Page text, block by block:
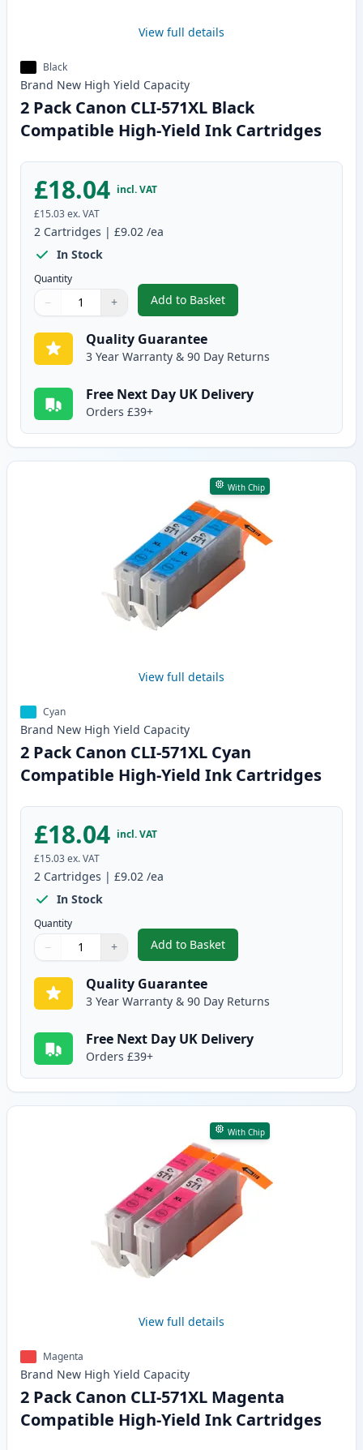
View full details
Black
Brand New High Yield Capacity
2 Pack Canon CLI-571XL Black
Compatible High-Yield Ink Cartridges
£18.04 incl. VAT
£15.03ex. VAT
2 Cartridges | £9.02 /ea
In Stock
Quantity
Quantity
Use buttons to adjust
− +
Quantity:
Add to Basket
,2 Pack Canon CLI-571XL
Quality Guarantee
3 Year Warranty & 90 Day Returns
Free Next Day UK Delivery
Orders £39+
With Chip
View full details
Cyan
Brand New High Yield Capacity
2 Pack Canon CLI-571XL Cyan
Compatible High-Yield Ink Cartridges
£18.04 incl. VAT
£15.03ex. VAT
2 Cartridges | £9.02 /ea
In Stock
Quantity
Quantity
Use buttons to adjust
− +
Quantity:
Add to Basket
,2 Pack Canon CLI-571XL
Quality Guarantee
3 Year Warranty & 90 Day Returns
Free Next Day UK Delivery
Orders £39+
With Chip
View full details
Magenta
Brand New High Yield Capacity
2 Pack Canon CLI-571XL Magenta
Compatible High-Yield Ink Cartridges